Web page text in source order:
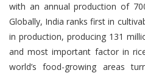
with an annual production of
Globally, India ranks first in
in production, producing 131
and most important factor in
world’s food-growing areas